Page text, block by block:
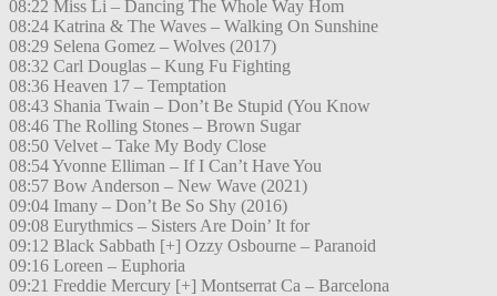
08:22 Miss Li – Dancing The Whole Way Hom
08:24 Katrina & The Waves – Walking On Sunshine
08:29 Selena Gomez – Wolves (2017)
08:32 Carl Douglas – Kung Fu Fighting
08:36 Heaven 17 – Temptation
08:43 Shania Twain – Don’t Be Stupid (You Know
08:46 The Rolling Stones – Brown Sugar
08:50 Velvet – Take My Body Close
08:54 Yvonne Elliman – If I Can’t Have You
08:57 Bow Anderson – New Wave (2021)
09:04 Imany – Don’t Be So Shy (2016)
09:08 Eurythmics – Sisters Are Doin’ It for
09:12 Black Sabbath [+] Ozzy Osbourne – Paranoid
09:16 Loreen – Euphoria
09:21 Freddie Mercury [+] Montserrat Ca – Barcelona